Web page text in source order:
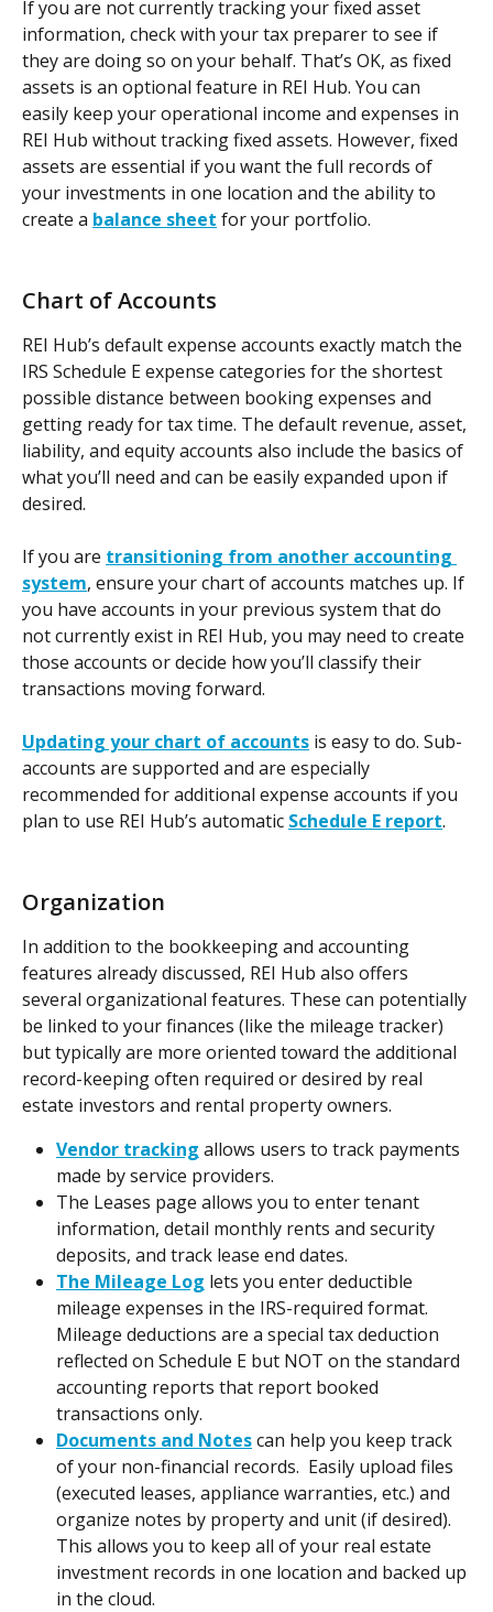
If you are not currently tracking your fixed asset
information, check with your tax preparer to see if
they are doing so on your behalf. That’s OK, as fixed
assets is an optional feature in REI Hub. You can
easily keep your operational income and expenses in
REI Hub without tracking fixed assets. However, fixed
assets are essential if you want the full records of
your investments in one location and the ability to
create a balance sheet for your portfolio.
Chart of Accounts
REI Hub’s default expense accounts exactly match the
IRS Schedule E expense categories for the shortest
possible distance between booking expenses and
getting ready for tax time. The default revenue, asset,
liability, and equity accounts also include the basics of
what you’ll need and can be easily expanded upon if
desired.
If you are transitioning from another accounting
system, ensure your chart of accounts matches up. If
you have accounts in your previous system that do
not currently exist in REI Hub, you may need to create
those accounts or decide how you’ll classify their
transactions moving forward.
Updating your chart of accounts is easy to do. Sub-
accounts are supported and are especially
recommended for additional expense accounts if you
plan to use REI Hub’s automatic Schedule E report.
Organization
In addition to the bookkeeping and accounting
features already discussed, REI Hub also offers
several organizational features. These can potentially
be linked to your finances (like the mileage tracker)
but typically are more oriented toward the additional
record-keeping often required or desired by real
estate investors and rental property owners.
Vendor tracking allows users to track payments
made by service providers.
The Leases page allows you to enter tenant
information, detail monthly rents and security
deposits, and track lease end dates.
The Mileage Log lets you enter deductible
mileage expenses in the IRS-required format.
Mileage deductions are a special tax deduction
reflected on Schedule E but NOT on the standard
accounting reports that report booked
transactions only.
Documents and Notes can help you keep track
of your non-financial records.  Easily upload files
(executed leases, appliance warranties, etc.) and
organize notes by property and unit (if desired).
This allows you to keep all of your real estate
investment records in one location and backed up
in the cloud.